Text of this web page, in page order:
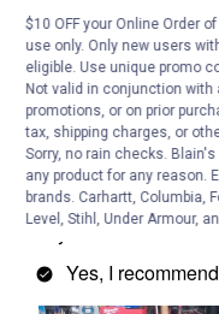
$10 OFF your Online Order
use only. Only new users
eligible. Use unique promo
Not valid in conjunction
promotions, or on prior
tax, shipping charges, or
Sorry, no rain checks.
any product for any reason.
brands. Carhartt, Columbia,
Level, Stihl, Under Armour,